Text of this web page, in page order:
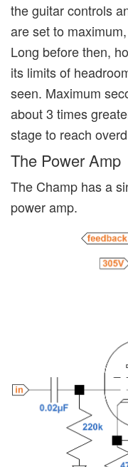
the guitar controls
are set to
Long before then,
its limits of
seen. Maximum
about 3 times
stage to reach
The Power Amp
The Champ has a
power amp.